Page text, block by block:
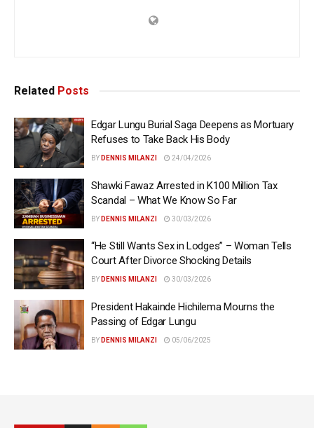
Related Posts
Edgar Lungu Burial Saga Deepens as Mortuary
Refuses to Take Back His Body
BY DENNIS MILANZI 24/04/2026
Shawki Fawaz Arrested in K100 Million Tax
Scandal – What We Know So Far
BY DENNIS MILANZI 30/03/2026
“He Still Wants Sex in Lodges” – Woman Tells
Court After Divorce Shocking Details
BY DENNIS MILANZI 30/03/2026
President Hakainde Hichilema Mourns the
Passing of Edgar Lungu
BY DENNIS MILANZI 05/06/2025